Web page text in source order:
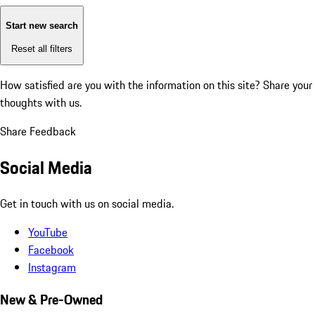
Start new search
Reset all filters
How satisfied are you with the information on this site? Share your
thoughts with us.
Share Feedback
Social Media
Get in touch with us on social media.
YouTube
Facebook
Instagram
New & Pre-Owned